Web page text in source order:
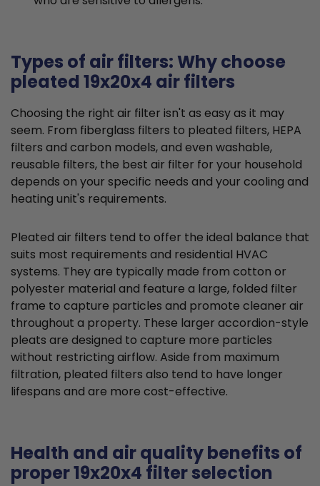
Types of air filters: Why choose
pleated 19x20x4 air filters
Choosing the right air filter isn't as easy as it may
seem. From fiberglass filters to pleated filters, HEPA
filters and carbon models, and even washable,
reusable filters, the best air filter for your household
depends on your specific needs and your cooling and
heating unit's requirements.
Pleated air filters tend to offer the ideal balance that
suits most requirements and residential HVAC
systems. They are typically made from cotton or
polyester material and feature a large, folded filter
frame to capture particles and promote cleaner air
throughout a property. These larger accordion-style
pleats are designed to capture more particles
without restricting airflow. Aside from maximum
filtration, pleated filters also tend to have longer
lifespans and are more cost-effective.
Health and air quality benefits of
proper 19x20x4 filter selection